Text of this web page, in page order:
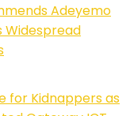
Adeyemo
Widespread
for Kidnappers as